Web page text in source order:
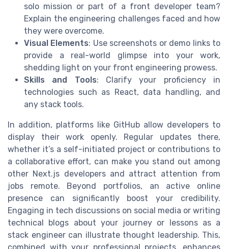
solo mission or part of a front developer team?
Explain the engineering challenges faced and how
they were overcome.
Visual Elements: Use screenshots or demo links to
provide a real-world glimpse into your work,
shedding light on your front engineering prowess.
Skills and Tools: Clarify your proficiency in
technologies such as React, data handling, and
any stack tools.
In addition, platforms like GitHub allow developers to
display their work openly. Regular updates there,
whether it’s a self-initiated project or contributions to
a collaborative effort, can make you stand out among
other Next.js developers and attract attention from
jobs remote. Beyond portfolios, an active online
presence can significantly boost your credibility.
Engaging in tech discussions on social media or writing
technical blogs about your journey or lessons as a
stack engineer can illustrate thought leadership. This,